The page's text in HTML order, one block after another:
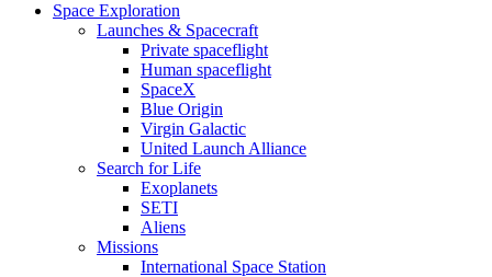
Space Exploration
Launches & Spacecraft
Private spaceflight
Human spaceflight
SpaceX
Blue Origin
Virgin Galactic
United Launch Alliance
Search for Life
Exoplanets
SETI
Aliens
Missions
International Space Station